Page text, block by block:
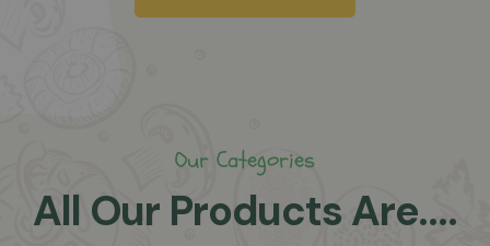
Our Categories
All Our Products Are....